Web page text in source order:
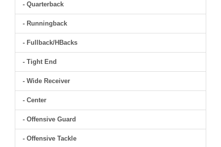
- Quarterback
- Runningback
- Fullback/HBacks
- Tight End
- Wide Receiver
- Center
- Offensive Guard
- Offensive Tackle